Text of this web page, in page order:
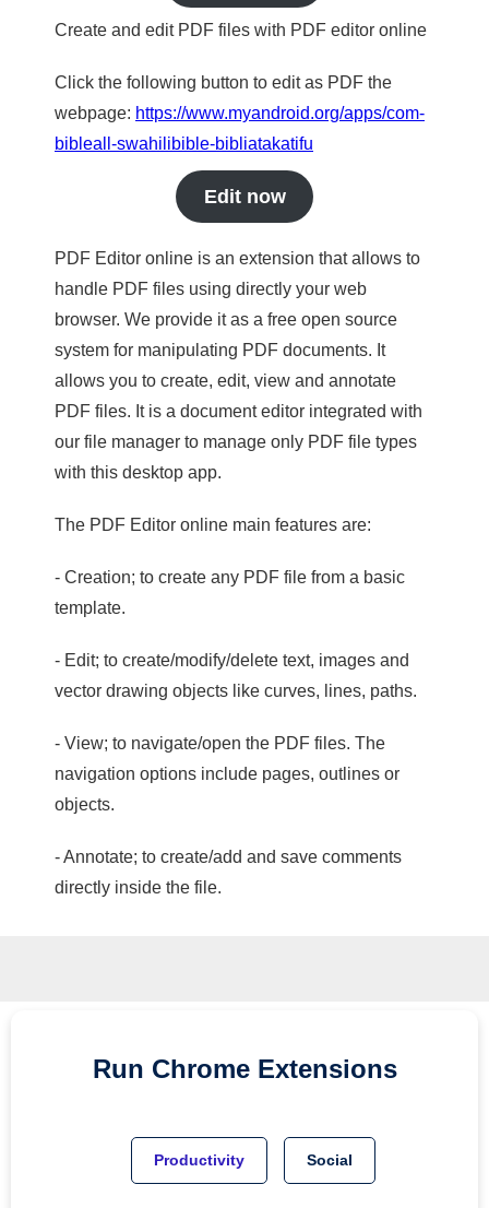
Create and edit PDF files with PDF editor online
Click the following button to edit as PDF the
webpage: https://www.myandroid.org/apps/com-
bibleall-swahilibible-bibliatakatifu
Edit now
PDF Editor online is an extension that allows to
handle PDF files using directly your web
browser. We provide it as a free open source
system for manipulating PDF documents. It
allows you to create, edit, view and annotate
PDF files. It is a document editor integrated with
our file manager to manage only PDF file types
with this desktop app.
The PDF Editor online main features are:
- Creation; to create any PDF file from a basic
template.
- Edit; to create/modify/delete text, images and
vector drawing objects like curves, lines, paths.
- View; to navigate/open the PDF files. The
navigation options include pages, outlines or
objects.
- Annotate; to create/add and save comments
directly inside the file.
Run Chrome Extensions
Productivity Social